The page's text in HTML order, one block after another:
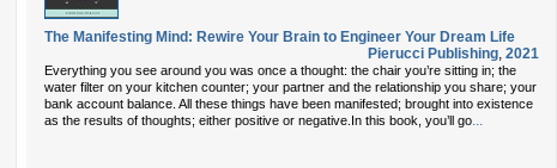
The Manifesting Mind: Rewire Your Brain to Engineer Your Dream Life
Pierucci Publishing, 2021
Everything you see around you was once a thought: the chair you’re sitting in; the
water filter on your kitchen counter; your partner and the relationship you share; your
bank account balance. All these things have been manifested; brought into existence
as the results of thoughts; either positive or negative.In this book, you’ll go...